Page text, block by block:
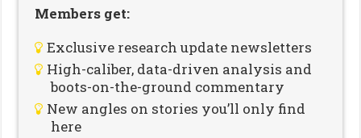
Members get:
Exclusive research update newsletters
High-caliber, data-driven analysis and
boots-on-the-ground commentary
New angles on stories you’ll only find
here